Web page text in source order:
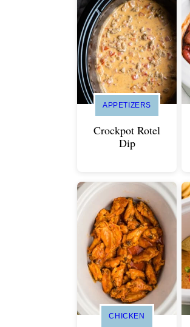
APPETIZERS
Crockpot Rotel
Dip
CHICKEN